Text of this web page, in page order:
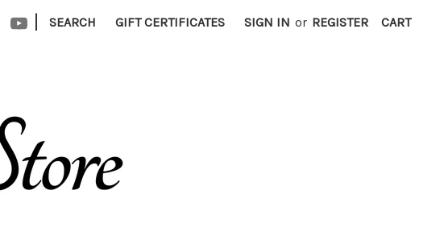
| SEARCH GIFT CERTIFICATES SIGN IN or REGISTER CART